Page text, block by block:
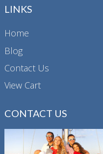
LINKS
Home
Blog
Contact Us
View Cart
CONTACT US